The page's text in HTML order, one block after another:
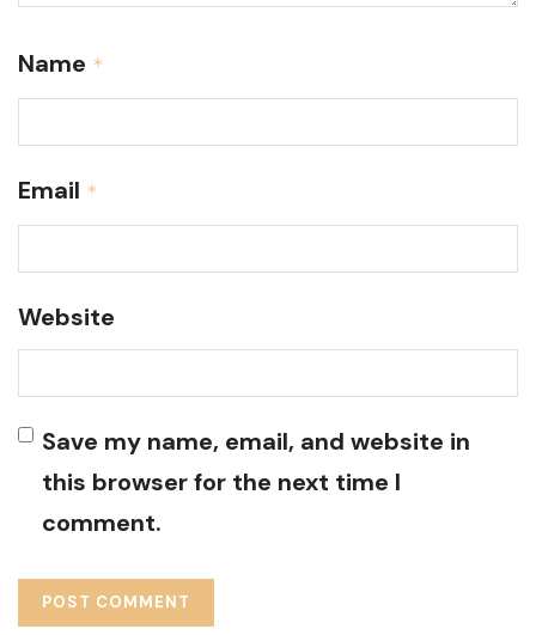
Name *
Email *
Website
Save my name, email, and website in
this browser for the next time I
comment.